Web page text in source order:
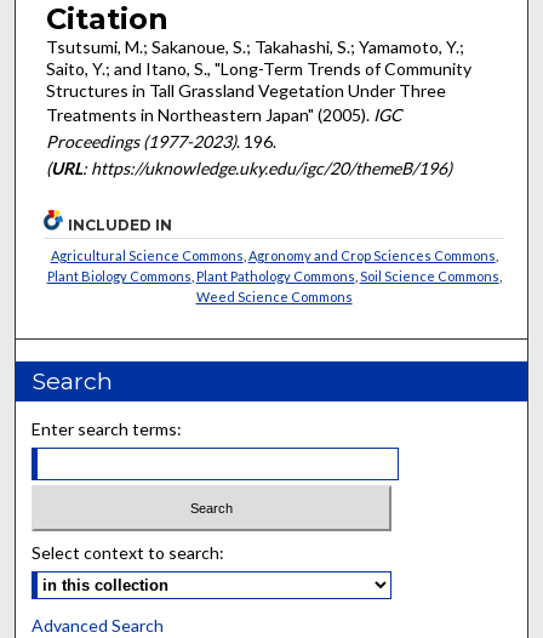
Citation
Tsutsumi, M.; Sakanoue, S.; Takahashi, S.; Yamamoto, Y.;
Saito, Y.; and Itano, S., "Long-Term Trends of Community
Structures in Tall Grassland Vegetation Under Three
Treatments in Northeastern Japan" (2005). IGC
Proceedings (1977-2023). 196.
(URL: https://uknowledge.uky.edu/igc/20/themeB/196)
INCLUDED IN
Agricultural Science Commons Agronomy and Crop Sciences Commons
Plant Biology Commons Plant Pathology Commons Soil Science Commons
Weed Science Commons
Search
Enter search terms:
Select context to search:
Advanced Search